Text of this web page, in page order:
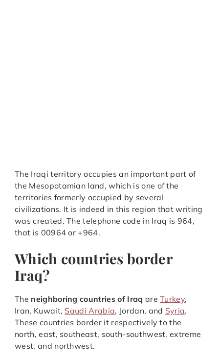
The Iraqi territory occupies an important part of
the Mesopotamian land, which is one of the
territories formerly occupied by several
civilizations. It is indeed in this region that writing
was created. The telephone code in Iraq is 964,
that is 00964 or +964.
Which countries border
Iraq?
The neighboring countries of Iraq areTurkey,
Iran, Kuwait, Saudi Arabia, Jordan, and Syria.
These countries border it respectively to the
north, east, southeast, south-southwest, extreme
west, and northwest.